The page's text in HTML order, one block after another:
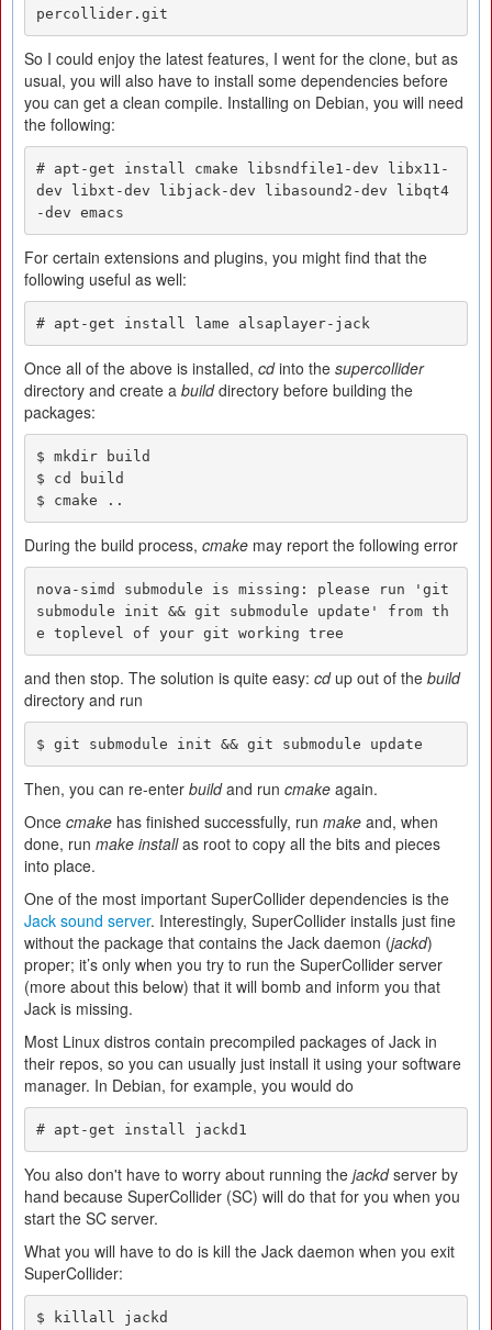
percollider.git
So I could enjoy the latest features, I went for the clone, but as
usual, you will also have to install some dependencies before
you can get a clean compile. Installing on Debian, you will need
the following:
# apt-get install cmake libsndfile1-dev libx11-
dev libxt-dev libjack-dev libasound2-dev libqt4
-dev emacs
For certain extensions and plugins, you might find that the
following useful as well:
# apt-get install lame alsaplayer-jack
Once all of the above is installed, cdinto the supercollider
directory and create a builddirectory before building the
packages:
$ mkdir build
$ cd build
$ cmake ..
During the build process, cmake may report the following error
nova-simd submodule is missing: please run 'git
submodule init && git submodule update' from th
e toplevel of your git working tree
and then stop. The solution is quite easy: cdup out of the build
directory and run
$ git submodule init && git submodule update
Then, you can re-enter buildand run cmake again.
Once cmake has finished successfully, run make and, when
done, run make installas root to copy all the bits and pieces
into place.
One of the most important SuperCollider dependencies is the
Jack sound server. Interestingly, SuperCollider installs just fine
without the package that contains the Jack daemon (jackd)
proper; it’s only when you try to run the SuperCollider server
(more about this below) that it will bomb and inform you that
Jack is missing.
Most Linux distros contain precompiled packages of Jack in
their repos, so you can usually just install it using your software
manager. In Debian, for example, you would do
# apt-get install jackd1
You also don't have to worry about running the jackdserver by
hand because SuperCollider (SC) will do that for you when you
start the SC server.
What you will have to do is kill the Jack daemon when you exit
SuperCollider:
$ killall jackd